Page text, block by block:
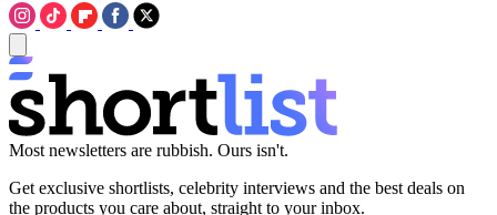
Most newsletters are rubbish. Ours isn't.
Get exclusive shortlists, celebrity interviews and the best deals on
the products you care about, straight to your inbox.